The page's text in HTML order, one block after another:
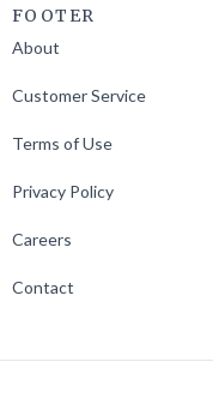
FOOTER
About
Customer Service
Terms of Use
Privacy Policy
Careers
Contact